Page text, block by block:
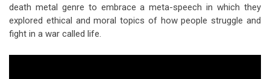
death metal genre to embrace a meta-speech in which they
explored ethical and moral topics of how people struggle and
fight in a war called life.